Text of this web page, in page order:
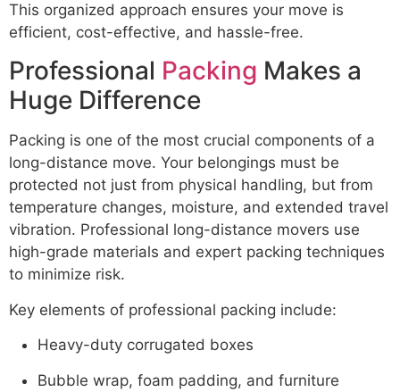
This organized approach ensures your move is
efficient, cost-effective, and hassle-free.
Professional Packing Makes a
Huge Difference
Packing is one of the most crucial components of a
long-distance move. Your belongings must be
protected not just from physical handling, but from
temperature changes, moisture, and extended travel
vibration. Professional long-distance movers use
high-grade materials and expert packing techniques
to minimize risk.
Key elements of professional packing include:
Heavy-duty corrugated boxes
Bubble wrap, foam padding, and furniture